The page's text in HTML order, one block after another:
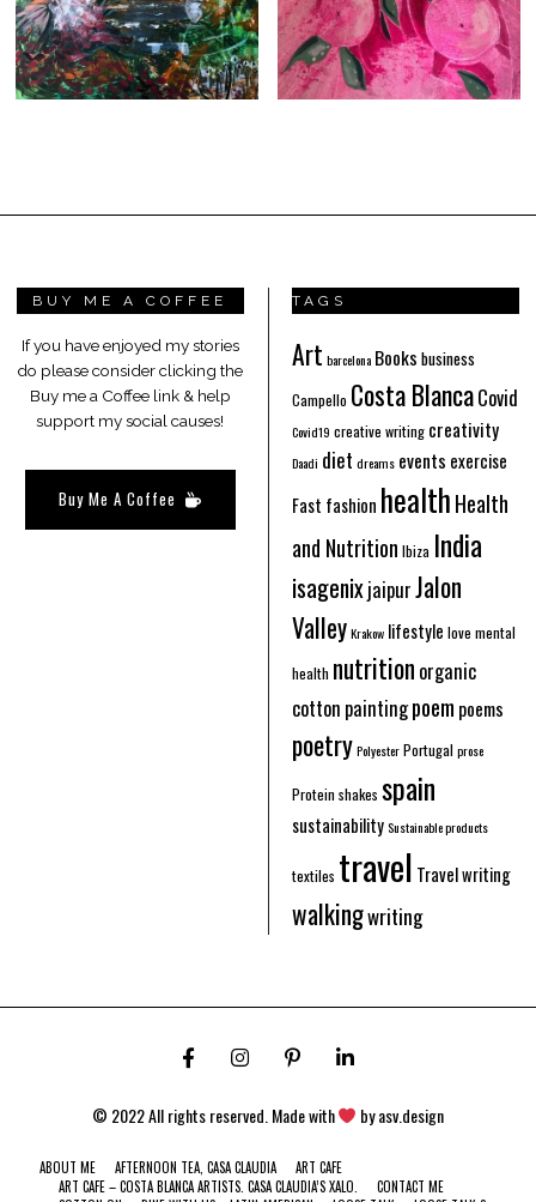
BUY ME A COFFEE
If you have enjoyed my stories
do please consider clicking the
Buy me a Coffee link & help
support my social causes!
Buy Me A Coffee
TAGS
Art barcelona Books business
Campello Costa BlancaCovid
Covid19 creative writing creativity
Daadi diet dreams events exercise
Fast fashion healthHealth
and Nutrition Ibiza India
isagenixjaipurJalon
ValleyKrakow lifestyle love mental
health nutrition organic
cotton paintingpoem poems
poetryPolyesterPortugal prose
Protein shakes spain
sustainabilitySustainable products
textiles travel Travel writing
walkingwriting
© 2022 All rights reserved. Made with byasv.design
ABOUT ME AFTERNOON TEA, CASA CLAUDIA
ART CAFE
ART CAFE – COSTA BLANCA ARTISTS. CASA CLAUDIA’S XALO.
CONTACT ME